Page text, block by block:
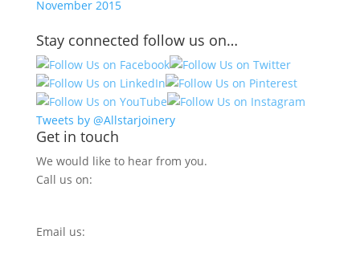
November 2015
Stay connected follow us on…
Tweets by @Allstarjoinery
Get in touch
We would like to hear from you.
Call us on:
Email us: